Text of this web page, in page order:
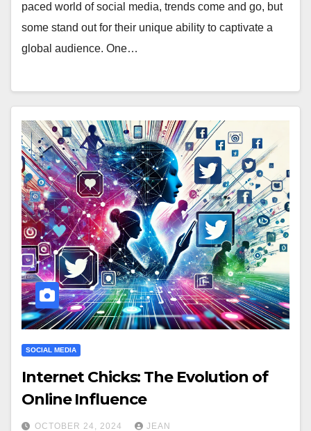
paced world of social media, trends come and go, but
some stand out for their unique ability to captivate a
global audience. One…
SOCIAL MEDIA
Internet Chicks: The Evolution of
Online Influence
OCTOBER 24, 2024 JEAN